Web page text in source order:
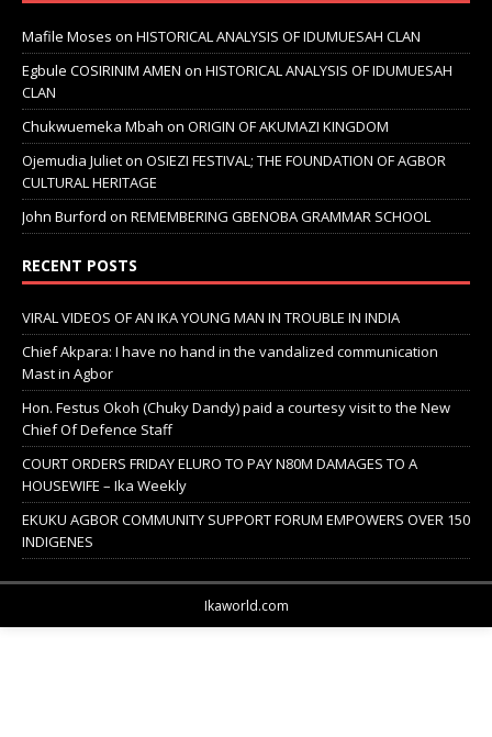
Mafile Moses on HISTORICAL ANALYSIS OF IDUMUESAH CLAN
Egbule COSIRINIM AMEN on HISTORICAL ANALYSIS OF IDUMUESAH
CLAN
Chukwuemeka Mbah on ORIGIN OF AKUMAZI KINGDOM
Ojemudia Julieton OSIEZI FESTIVAL; THE FOUNDATION OF AGBOR
CULTURAL HERITAGE
John Burford on REMEMBERING GBENOBA GRAMMAR SCHOOL
RECENT POSTS
VIRAL VIDEOS OF AN IKA YOUNG MAN IN TROUBLE IN INDIA
Chief Akpara: I have no hand in the vandalized communication
Mast in Agbor
Hon. Festus Okoh (Chuky Dandy) paid a courtesy visit to the New
Chief Of Defence Staff
COURT ORDERS FRIDAY ELURO TO PAY N80M DAMAGES TO A
HOUSEWIFE – Ika Weekly
EKUKU AGBOR COMMUNITY SUPPORT FORUM EMPOWERS OVER 150
INDIGENES
Ikaworld.com